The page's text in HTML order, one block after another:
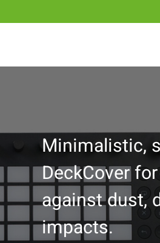
Minimalistic,
DeckCover
against dust,
impacts.